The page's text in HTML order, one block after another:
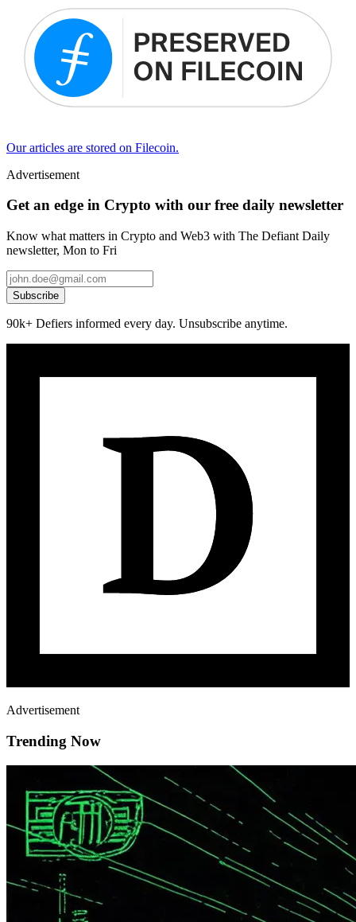
Our articles are stored on Filecoin.
Advertisement
Get an edge in Crypto with our free daily newsletter
Know what matters in Crypto and Web3 with The Defiant Daily
newsletter, Mon to Fri
Subscribe
90k+ Defiers informed every day. Unsubscribe anytime.
Advertisement
Trending Now